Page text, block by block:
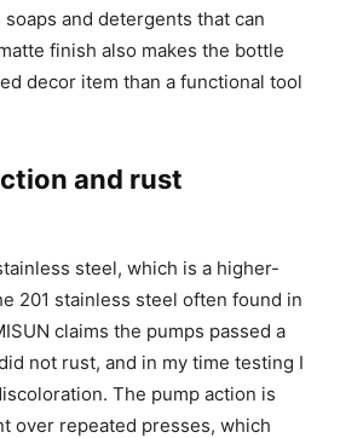
and detergents that can
finish also makes the bottle
decor item than a functional tool
and rust
steel, which is a higher-
201 stainless steel often found in
claims the pumps passed a
not rust, and in my time testing I
The pump action is
over repeated presses, which